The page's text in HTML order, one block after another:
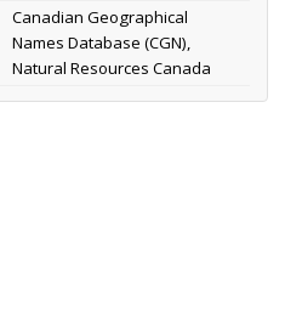
Canadian Geographical
Names Database (CGN),
Natural Resources Canada